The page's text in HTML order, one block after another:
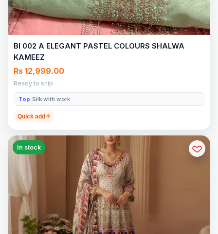
BI 002 A ELEGANT PASTEL COLOURS SHALWA
KAMEEZ
Rs 12,999.00
Ready to ship
Top Silk with work
Quick add
In stock